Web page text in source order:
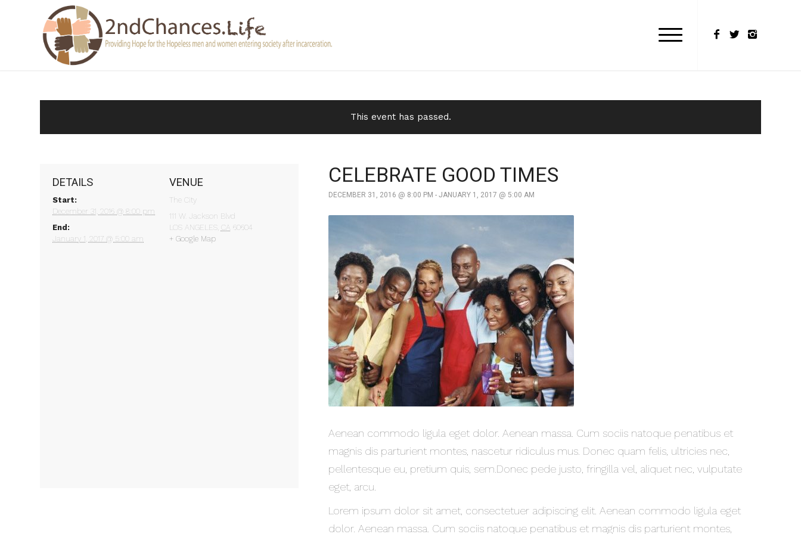
This event has passed.
CELEBRATE GOOD TIMES
DECEMBER 31, 2016 @ 8:00 PM - JANUARY 1, 2017 @ 5:00 AM
Aenean commodo ligula eget dolor. Aenean massa. Cum sociis natoque penatibus et
magnis dis parturient montes, nascetur ridiculus mus. Donec quam felis, ultricies nec,
pellentesque eu, pretium quis, sem.Donec pede justo, fringilla vel, aliquet nec, vulputate
eget, arcu.
Lorem ipsum dolor sit amet, consectetuer adipiscing elit. Aenean commodo ligula eget
dolor. Aenean massa. Cum sociis natoque penatibus et magnis dis parturient montes,
DETAILS
Start:
December 31, 2016 @ 8:00 pm
End:
January 1, 2017 @ 5:00 am
VENUE
The City
111 W. Jackson Blvd
LOS ANGELES , CA 60604
+ Google Map